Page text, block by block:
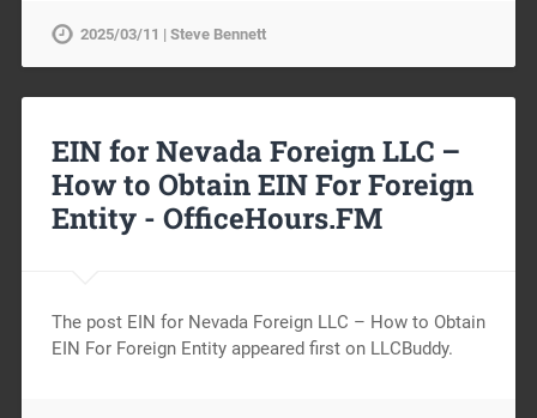
2025/03/11 | Steve Bennett
EIN for Nevada Foreign LLC –
How to Obtain EIN For Foreign
Entity - OfficeHours.FM
The post EIN for Nevada Foreign LLC – How to Obtain
EIN For Foreign Entity appeared first on LLCBuddy.